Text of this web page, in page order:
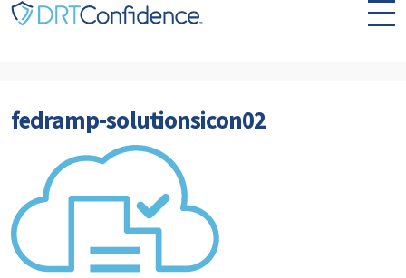
Skip to content
fedramp-solutionsicon02